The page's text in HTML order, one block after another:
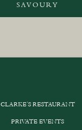
SAVOURY
CLARKE’S RESTAURANT
PRIVATE EVENTS